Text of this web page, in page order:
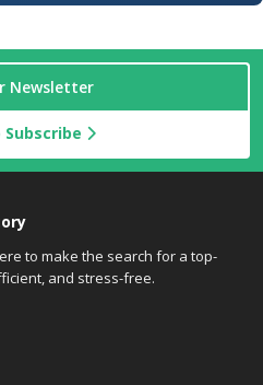
Newsletter
to make the search for a top-
and stress-free.